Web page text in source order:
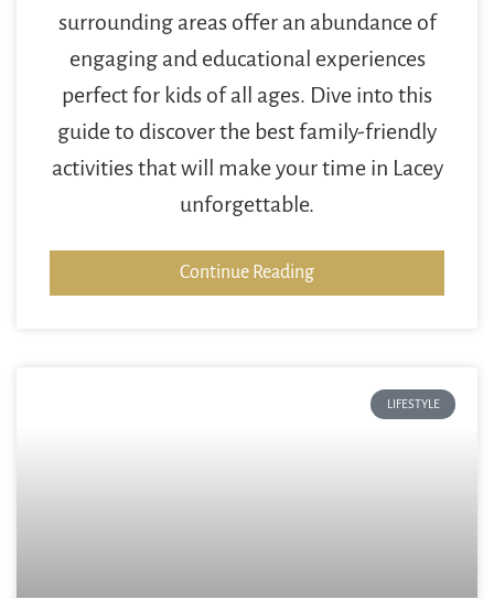
surrounding areas offer an abundance of
engaging and educational experiences
perfect for kids of all ages. Dive into this
guide to discover the best family-friendly
activities that will make your time in Lacey
unforgettable.
Continue Reading
LIFESTYLE